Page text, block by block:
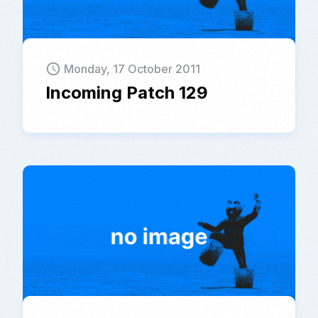
schedule Monday, 17 October 2011
Incoming Patch 129